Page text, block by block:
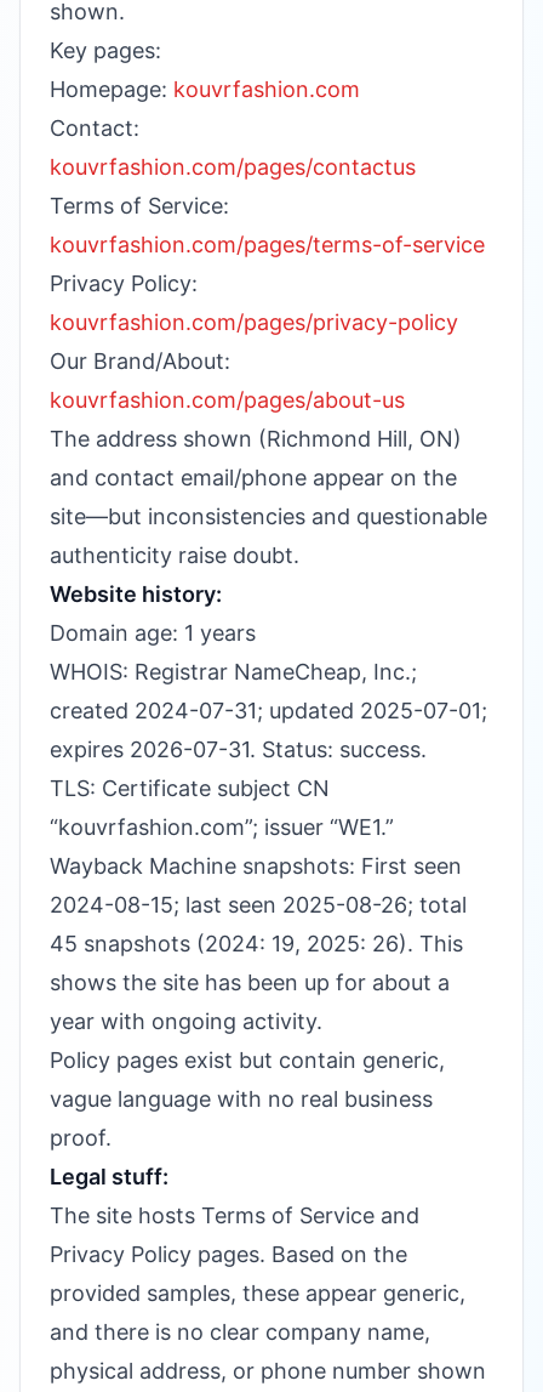
shown.
Key pages:
Homepage: kouvrfashion.com
Contact:
kouvrfashion.com/pages/contactus
Terms of Service:
kouvrfashion.com/pages/terms-of-service
Privacy Policy:
kouvrfashion.com/pages/privacy-policy
Our Brand/About:
kouvrfashion.com/pages/about-us
The address shown (Richmond Hill, ON)
and contact email/phone appear on the
site—but inconsistencies and questionable
authenticity raise doubt.
Website history:
Domain age: 1 years
WHOIS: Registrar NameCheap, Inc.;
created 2024-07-31; updated 2025-07-01;
expires 2026-07-31. Status: success.
TLS: Certificate subject CN
“kouvrfashion.com”; issuer “WE1.”
Wayback Machine snapshots: First seen
2024-08-15; last seen 2025-08-26; total
45 snapshots (2024: 19, 2025: 26). This
shows the site has been up for about a
year with ongoing activity.
Policy pages exist but contain generic,
vague language with no real business
proof.
Legal stuff:
The site hosts Terms of Service and
Privacy Policy pages. Based on the
provided samples, these appear generic,
and there is no clear company name,
physical address, or phone number shown